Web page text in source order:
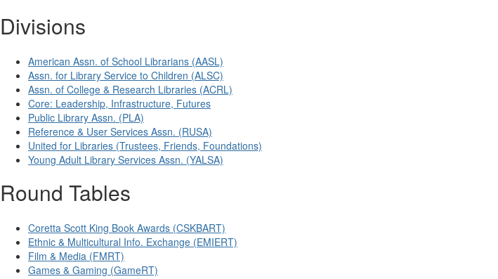
Divisions
American Assn. of School Librarians (AASL)
Assn. for Library Service to Children (ALSC)
Assn. of College & Research Libraries (ACRL)
Core: Leadership, Infrastructure, Futures
Public Library Assn. (PLA)
Reference & User Services Assn. (RUSA)
United for Libraries (Trustees, Friends, Foundations)
Young Adult Library Services Assn. (YALSA)
Round Tables
Coretta Scott King Book Awards (CSKBART)
Ethnic & Multicultural Info. Exchange (EMIERT)
Film & Media (FMRT)
Games & Gaming (GameRT)